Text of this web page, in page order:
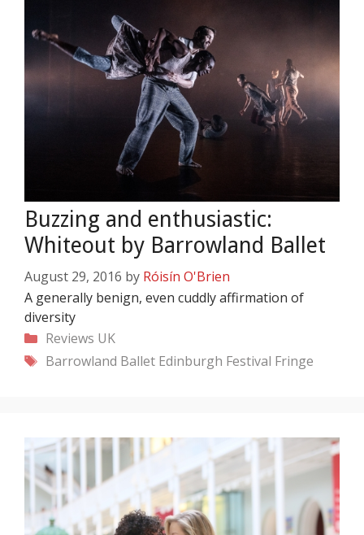
Buzzing and enthusiastic:
Whiteout by Barrowland Ballet
August 29, 2016 by Róisín O'Brien
A generally benign, even cuddly affirmation of
diversity
Categories
Reviews UK
Tags
Barrowland Ballet Edinburgh Festival Fringe